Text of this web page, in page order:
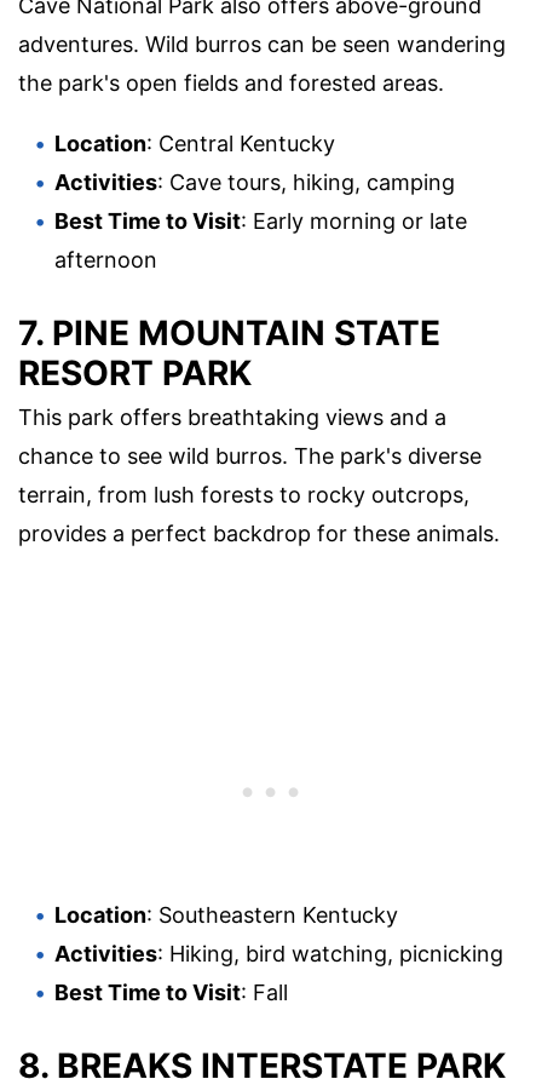
Cave National Park also offers above-ground
adventures. Wild burros can be seen wandering
the park's open fields and forested areas.
Location: Central Kentucky
Activities: Cave tours, hiking, camping
Best Time to Visit: Early morning or late
afternoon
7. PINE MOUNTAIN STATE
RESORT PARK
This park offers breathtaking views and a
chance to see wild burros. The park's diverse
terrain, from lush forests to rocky outcrops,
provides a perfect backdrop for these animals.
Location: Southeastern Kentucky
Activities: Hiking, bird watching, picnicking
Best Time to Visit: Fall
8. BREAKS INTERSTATE PARK